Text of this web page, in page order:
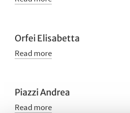
Orfei Elisabetta
Read more
Piazzi Andrea
Read more